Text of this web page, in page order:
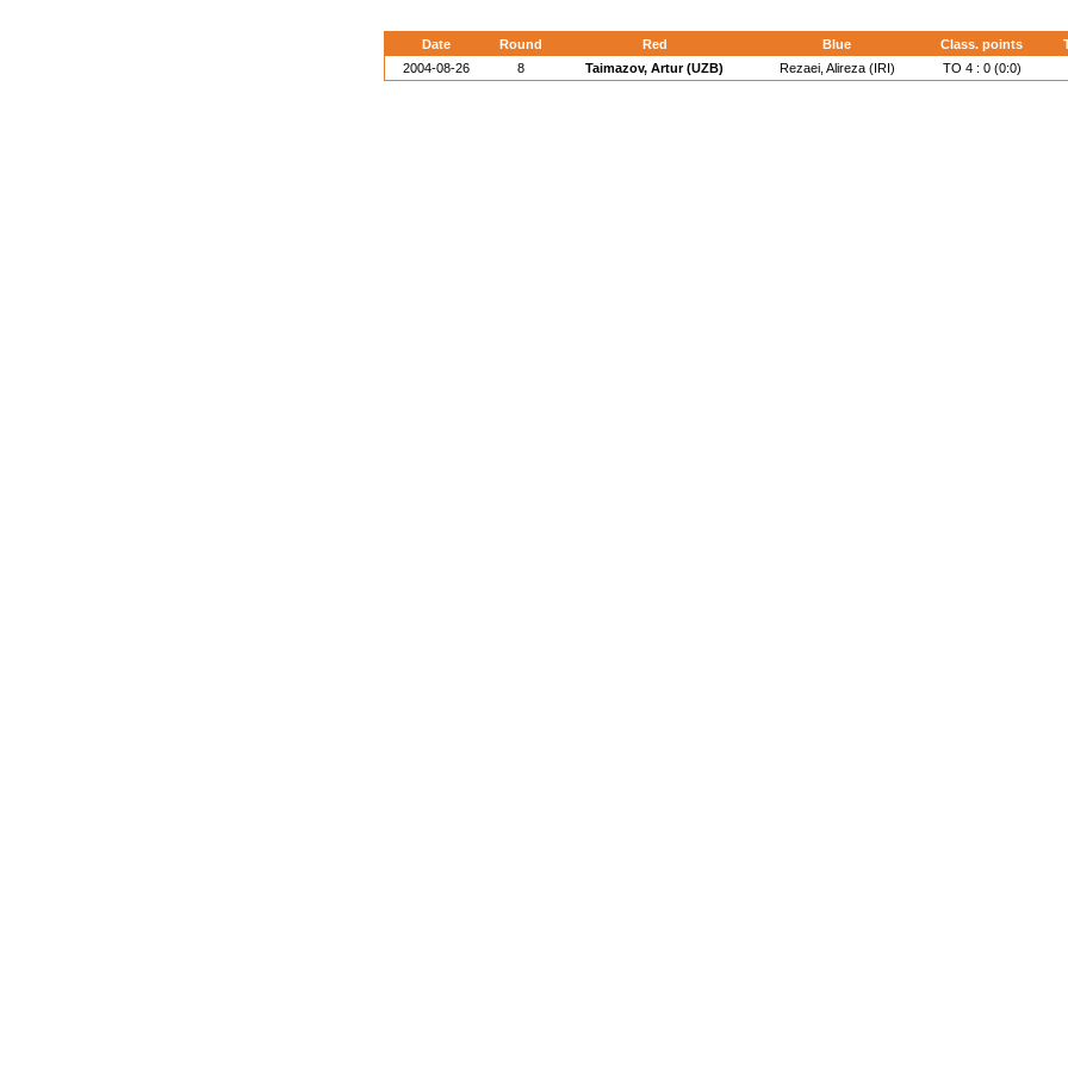
Date Round Red Blue Class. points
2004-08-26
8 Taimazov, Artur (UZB) Rezaei, Alireza (IRI) TO 4 : 0 (0:0)